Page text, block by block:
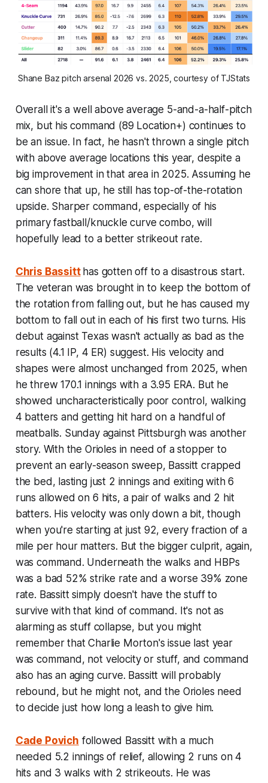
Shane Baz pitch arsenal 2026 vs. 2025, courtesy of TJStats
Overall it's a well above average 5-and-a-half-pitch
mix, but his command (89 Location+) continues to
be an issue. In fact, he hasn't thrown a single pitch
with above average locations this year, despite a
big improvement in that area in 2025. Assuming he
can shore that up, he still has top-of-the-rotation
upside. Sharper command, especially of his
primary fastball/knuckle curve combo, will
hopefully lead to a better strikeout rate.
Chris Bassitt has gotten off to a disastrous start.
The veteran was brought in to keep the bottom of
the rotation from falling out, but he has caused my
bottom to fall out in each of his first two turns. His
debut against Texas wasn't actually as bad as the
results (4.1 IP, 4 ER) suggest. His velocity and
shapes were almost unchanged from 2025, when
he threw 170.1 innings with a 3.95 ERA. But he
showed uncharacteristically poor control, walking
4 batters and getting hit hard on a handful of
meatballs. Sunday against Pittsburgh was another
story. With the Orioles in need of a stopper to
prevent an early-season sweep, Bassitt crapped
the bed, lasting just 2 innings and exiting with 6
runs allowed on 6 hits, a pair of walks and 2 hit
batters. His velocity was only down a bit, though
when you're starting at just 92, every fraction of a
mile per hour matters. But the bigger culprit, again,
was command. Underneath the walks and HBPs
was a bad 52% strike rate and a worse 39% zone
rate. Bassitt simply doesn't have the stuff to
survive with that kind of command. It's not as
alarming as stuff collapse, but you might
remember that Charlie Morton's issue last year
was command, not velocity or stuff, and command
also has an aging curve. Bassitt will probably
rebound, but he might not, and the Orioles need
to decide just how long a leash to give him.
Cade Povich followed Bassitt with a much
needed 5.2 innings of relief, allowing 2 runs on 4
hits and 3 walks with 2 strikeouts. He was